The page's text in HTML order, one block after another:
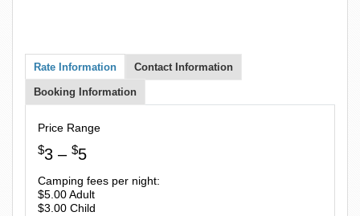
Rate Information Contact Information
Booking Information
Price Range
$3 – $5
Camping fees per night:
$5.00 Adult
$3.00 Child